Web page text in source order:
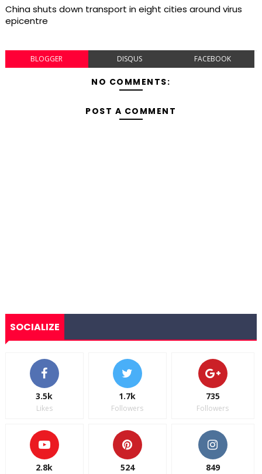
China shuts down transport in eight cities around virus
epicentre
BLOGGER DISQUS FACEBOOK
NO COMMENTS:
POST A COMMENT
SOCIALIZE
3.5k
Likes
1.7k
Followers
735
Followers
2.8k 524 849